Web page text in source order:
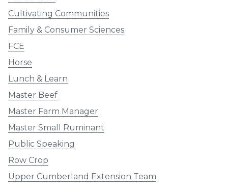
Cultivating Communities
Family & Consumer Sciences
FCE
Horse
Lunch & Learn
Master Beef
Master Farm Manager
Master Small Ruminant
Public Speaking
Row Crop
Upper Cumberland Extension Team